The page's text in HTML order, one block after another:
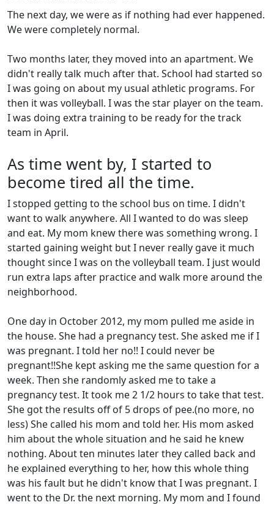
The next day, we were as if nothing had ever happened.
We were completely normal.
Two months later, they moved into an apartment. We
didn't really talk much after that. School had started so
I was going on about my usual athletic programs. For
then it was volleyball. I was the star player on the team.
I was doing extra training to be ready for the track
team in April.
As time went by, I started to
become tired all the time.
I stopped getting to the school bus on time. I didn't
want to walk anywhere. All I wanted to do was sleep
and eat. My mom knew there was something wrong. I
started gaining weight but I never really gave it much
thought since I was on the volleyball team. I just would
run extra laps after practice and walk more around the
neighborhood.
One day in October 2012, my mom pulled me aside in
the house. She had a pregnancy test. She asked me if I
was pregnant. I told her no!! I could never be
pregnant!!She kept asking me the same question for a
week. Then she randomly asked me to take a
pregnancy test. It took me 2 1/2 hours to take that test.
She got the results off of 5 drops of pee.(no more, no
less) She called his mom and told her. His mom asked
him about the whole situation and he said he knew
nothing. About ten minutes later they called back and
he explained everything to her, how this whole thing
was his fault but he didn't know that I was pregnant. I
went to the Dr. the next morning. My mom and I found